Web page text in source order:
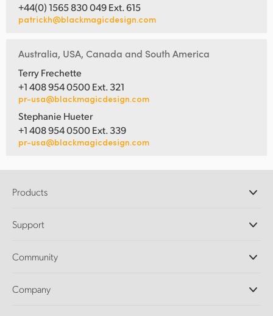
+44(0) 1565 830 049 Ext. 615
patrickh@blackmagicdesign.com
Australia, USA, Canada and South America
Terry Frechette
+1 408 954 0500 Ext. 321
pr-usa@blackmagicdesign.com
Stephanie Hueter
+1 408 954 0500 Ext. 339
pr-usa@blackmagicdesign.com
Products
DaVinci Resolve and Fusion Software
Ultimatte
Capture and Playback
Support
Support Center
Community
Splice Community
Company